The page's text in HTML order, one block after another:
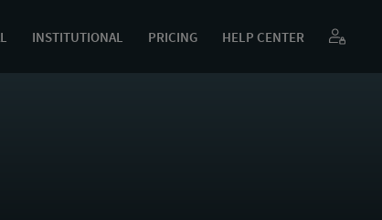
INSTITUTIONAL PRICING HELP CENTER